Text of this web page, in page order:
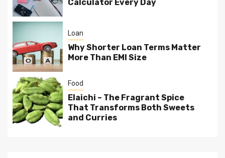
Calculator Every Day
Loan
Why Shorter Loan Terms Matter
More Than EMI Size
Food
Elaichi – The Fragrant Spice
That Transforms Both Sweets
and Curries